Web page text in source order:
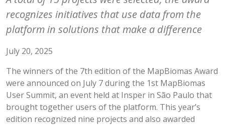
recognizes initiatives that use data from the
platform in solutions that make a difference
July 20, 2025
The winners of the 7th edition of the MapBiomas Award
were announced on July 7 during the 1st MapBiomas
User Summit, an event held at Insper in São Paulo that
brought together users of the platform. This year’s
edition recognized nine projects and also awarded